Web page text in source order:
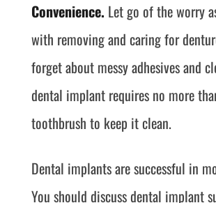
Convenience. Let go of the worry
with removing and caring for
forget about messy adhesives and
dental implant requires no more
toothbrush to keep it clean.
Dental implants are successful in
You should discuss dental implant